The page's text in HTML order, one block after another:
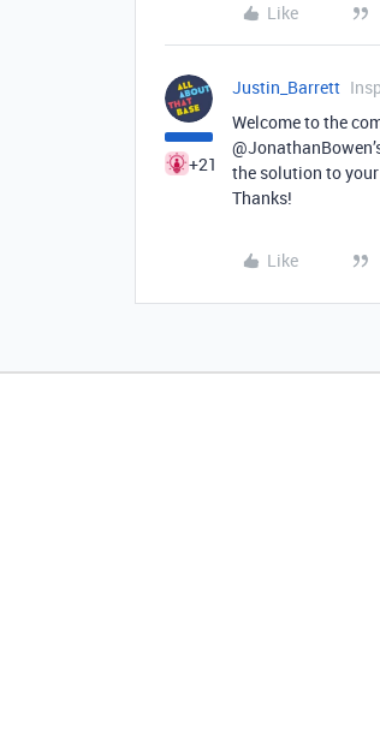
Like
+21
Justin_Barrett
Welcome to the
the solution to
Thanks!
Like